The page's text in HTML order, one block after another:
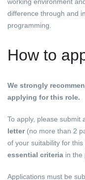
difference through and
programming.
How to
We strongly
applying for this role.
To apply, please submit
letter(no more than 2
of your suitability for this
essential criteria in the
Applications must be